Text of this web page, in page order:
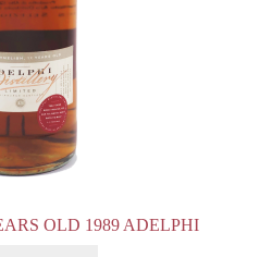
OLD 1989 ADELPHI